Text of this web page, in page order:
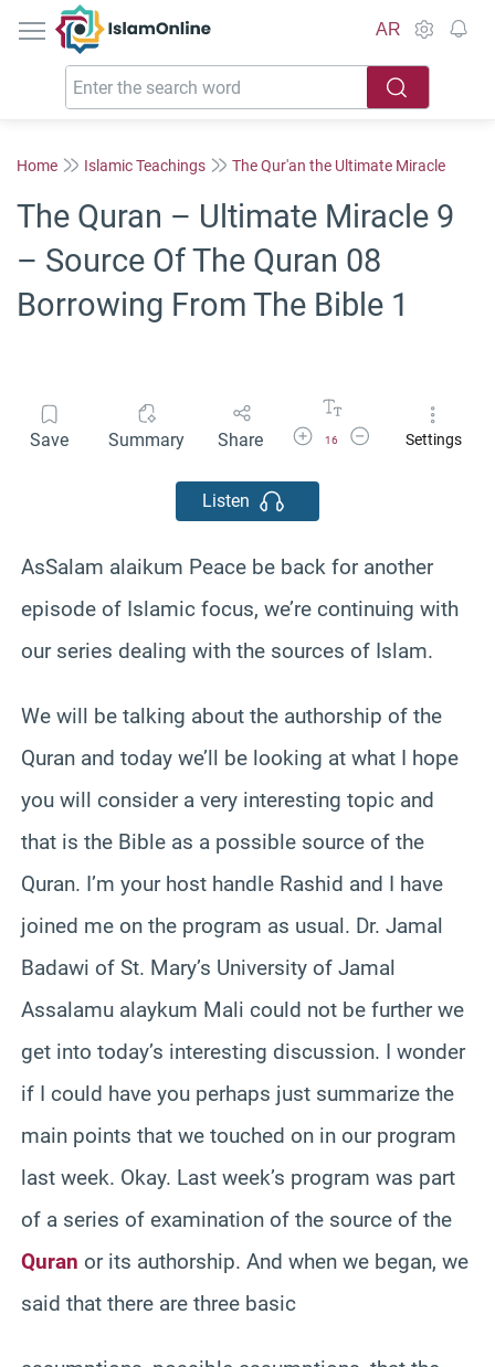
IslamOnline
AR
Home Islamic Teachings The Qur'an the Ultimate Miracle
The Quran – Ultimate Miracle 9
– Source Of The Quran 08
Borrowing From The Bible 1
Save Summary Share Increase Font Size
16
Decrease Font Size
Settings
Listen
AsSalam alaikum Peace be back for another
episode of Islamic focus, we’re continuing with
our series dealing with the sources of Islam.
We will be talking about the authorship of the
Quran and today we’ll be looking at what I hope
you will consider a very interesting topic and
that is the Bible as a possible source of the
Quran. I’m your host handle Rashid and I have
joined me on the program as usual. Dr. Jamal
Badawi of St. Mary’s University of Jamal
Assalamu alaykum Mali could not be further we
get into today’s interesting discussion. I wonder
if I could have you perhaps just summarize the
main points that we touched on in our program
last week. Okay. Last week’s program was part
of a series of examination of the source of the
Quran or its authorship. And when we began, we
said that there are three basic